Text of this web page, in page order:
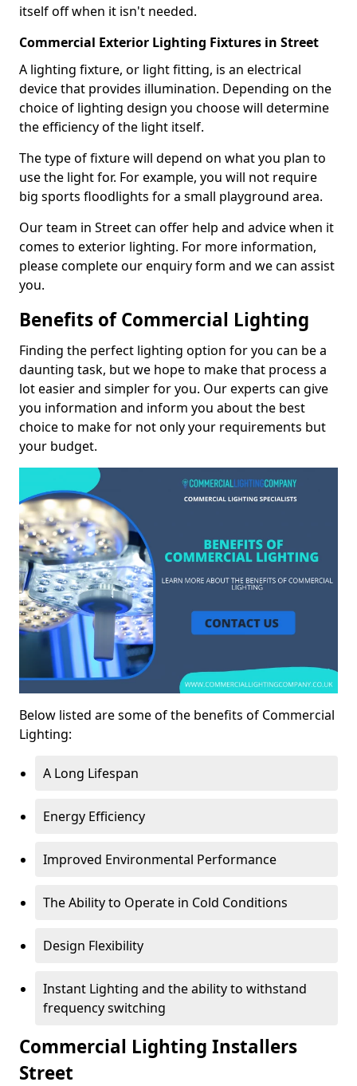
itself off when it isn't needed.
Commercial Exterior Lighting Fixtures in Street
A lighting fixture, or light fitting, is an electrical
device that provides illumination. Depending on the
choice of lighting design you choose will determine
the efficiency of the light itself.
The type of fixture will depend on what you plan to
use the light for. For example, you will not require
big sports floodlights for a small playground area.
Our team in Street can offer help and advice when it
comes to exterior lighting. For more information,
please complete our enquiry form and we can assist
you.
Benefits of Commercial Lighting
Finding the perfect lighting option for you can be a
daunting task, but we hope to make that process a
lot easier and simpler for you. Our experts can give
you information and inform you about the best
choice to make for not only your requirements but
your budget.
Below listed are some of the benefits of Commercial
Lighting:
A Long Lifespan
Energy Efficiency
Improved Environmental Performance
The Ability to Operate in Cold Conditions
Design Flexibility
Instant Lighting and the ability to withstand
frequency switching
Commercial Lighting Installers
Street